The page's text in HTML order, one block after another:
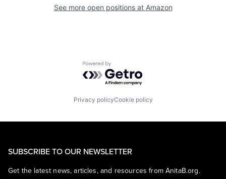
See more open positions at Amazon
Powered by Getro.com
Privacy policyCookie policy
SUBSCRIBE TO OUR NEWSLETTER
Get the latest news, articles, and resources from AnitaB.org.